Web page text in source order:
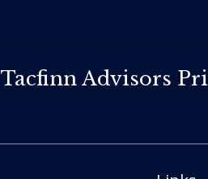
Tacfinn Advisors